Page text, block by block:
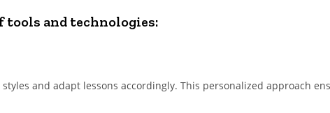
tools and technologies:
and adapt lessons accordingly. This personalized approach